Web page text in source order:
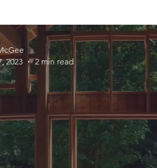
2023
2 min read